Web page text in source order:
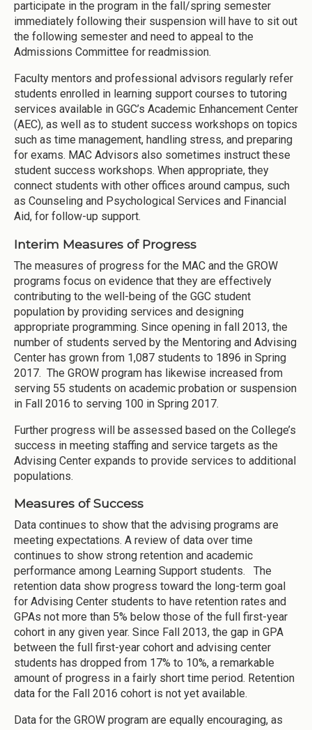
participate in the program in the fall/spring semester
immediately following their suspension will have to sit out
the following semester and need to appeal to the
Admissions Committee for readmission.
Faculty mentors and professional advisors regularly refer
students enrolled in learning support courses to tutoring
services available in GGC’s Academic Enhancement Center
(AEC), as well as to student success workshops on topics
such as time management, handling stress, and preparing
for exams. MAC Advisors also sometimes instruct these
student success workshops. When appropriate, they
connect students with other offices around campus, such
as Counseling and Psychological Services and Financial
Aid, for follow-up support.
Interim Measures of Progress
The measures of progress for the MAC and the GROW
programs focus on evidence that they are effectively
contributing to the well-being of the GGC student
population by providing services and designing
appropriate programming. Since opening in fall 2013, the
number of students served by the Mentoring and Advising
Center has grown from 1,087 students to 1896 in Spring
2017. The GROW program has likewise increased from
serving 55 students on academic probation or suspension
in Fall 2016 to serving 100 in Spring 2017.
Further progress will be assessed based on the College’s
success in meeting staffing and service targets as the
Advising Center expands to provide services to additional
populations.
Measures of Success
Data continues to show that the advising programs are
meeting expectations. A review of data over time
continues to show strong retention and academic
performance among Learning Support students. The
retention data show progress toward the long-term goal
for Advising Center students to have retention rates and
GPAs not more than 5% below those of the full first-year
cohort in any given year. Since Fall 2013, the gap in GPA
between the full first-year cohort and advising center
students has dropped from 17% to 10%, a remarkable
amount of progress in a fairly short time period. Retention
data for the Fall 2016 cohort is not yet available.
Data for the GROW program are equally encouraging, as